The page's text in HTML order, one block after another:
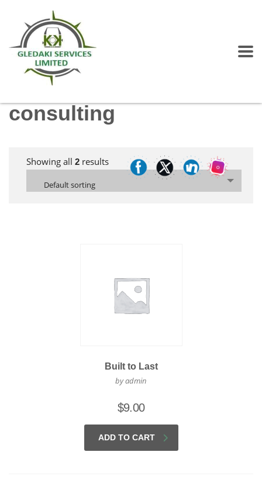
consulting
Showing all 2 results
Default sorting
Built to Last
by admin
$9.00
ADD TO CART